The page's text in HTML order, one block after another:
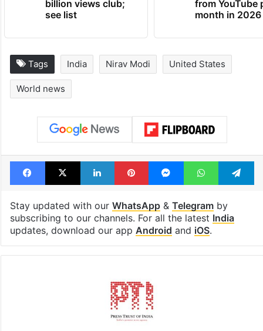
billion views club;
see list
from YouTube
month in 2026
Tags India Nirav Modi United States
World news
Facebook
X LinkedInPinterestMessengerWhatsApp
Stay updated with our WhatsApp& Telegramby
subscribing to our channels. For all the latest India
updates, download our app Android and iOS.